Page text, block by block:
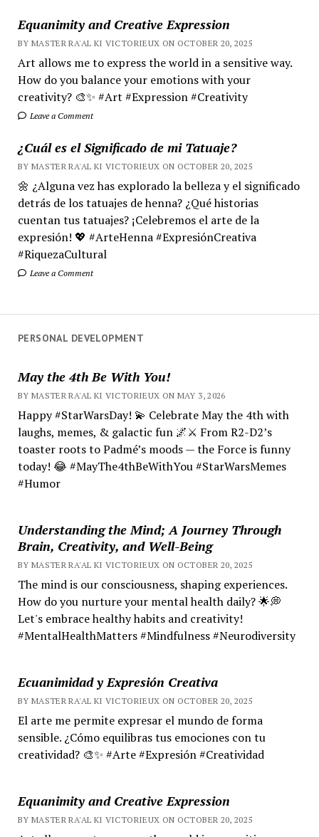
Equanimity and Creative Expression
BY MASTER RA'AL KI VICTORIEUX ON OCTOBER 20, 2025
Art allows me to express the world in a sensitive way.
How do you balance your emotions with your
creativity? 🎨✨ #Art #Expression #Creativity
Leave a Comment
¿Cuál es el Significado de mi Tatuaje?
BY MASTER RA'AL KI VICTORIEUX ON OCTOBER 20, 2025
🌼 ¿Alguna vez has explorado la belleza y el significado
detrás de los tatuajes de henna? ¿Qué historias
cuentan tus tatuajes? ¡Celebremos el arte de la
expresión! 💖 #ArteHenna #ExpresiónCreativa
#RiquezaCultural
Leave a Comment
PERSONAL DEVELOPMENT
May the 4th Be With You!
BY MASTER RA'AL KI VICTORIEUX ON MAY 3, 2026
Happy #StarWarsDay! 💫 Celebrate May the 4th with
laughs, memes, & galactic fun 🌌⚔️ From R2-D2’s
toaster roots to Padmé’s moods — the Force is funny
today! 😂 #MayThe4thBeWithYou #StarWarsMemes
#Humor
Understanding the Mind; A Journey Through
Brain, Creativity, and Well-Being
BY MASTER RA'AL KI VICTORIEUX ON OCTOBER 20, 2025
The mind is our consciousness, shaping experiences.
How do you nurture your mental health daily? 🌟💭
Let's embrace healthy habits and creativity!
#MentalHealthMatters #Mindfulness #Neurodiversity
Ecuanimidad y Expresión Creativa
BY MASTER RA'AL KI VICTORIEUX ON OCTOBER 20, 2025
El arte me permite expresar el mundo de forma
sensible. ¿Cómo equilibras tus emociones con tu
creatividad? 🎨✨ #Arte #Expresión #Creatividad
Equanimity and Creative Expression
BY MASTER RA'AL KI VICTORIEUX ON OCTOBER 20, 2025